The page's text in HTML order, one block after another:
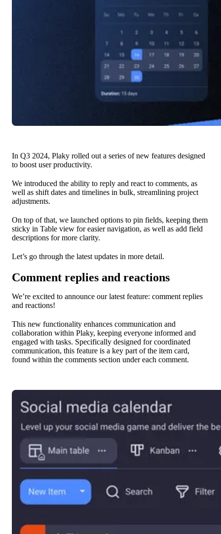
In Q3 2024, Plaky rolled out a series of new features designed
to boost user productivity.
We introduced the ability to reply and react to comments, as
well as shift dates and timelines in bulk, streamlining project
adjustments.
On top of that, we launched options to pin fields, keeping them
sticky in Table view for easier navigation, as well as add field
descriptions for more clarity.
Let’s go through the latest updates in more detail.
Comment replies and reactions
We’re excited to announce our latest feature: comment replies
and reactions!
This new functionality enhances communication and
collaboration within Plaky, keeping everyone informed and
engaged with tasks. Specifically designed for coordinated
communication, this feature is a key part of the item card,
found within the comments section under each comment.